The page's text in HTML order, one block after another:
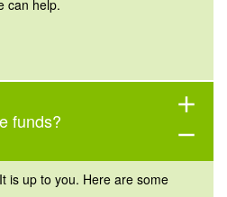
can help.
funds?
add
remove
is up to you. Here are some